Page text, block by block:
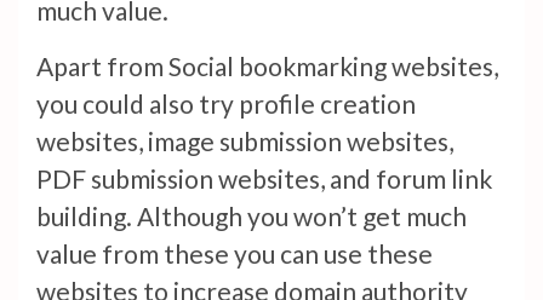
much value.
Apart from Social bookmarking websites,
you could also try profile creation
websites, image submission websites,
PDF submission websites, and forum link
building. Although you won’t get much
value from these you can use these
websites to increase domain authority